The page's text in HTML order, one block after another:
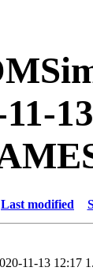
Last modified
11-13 12:17